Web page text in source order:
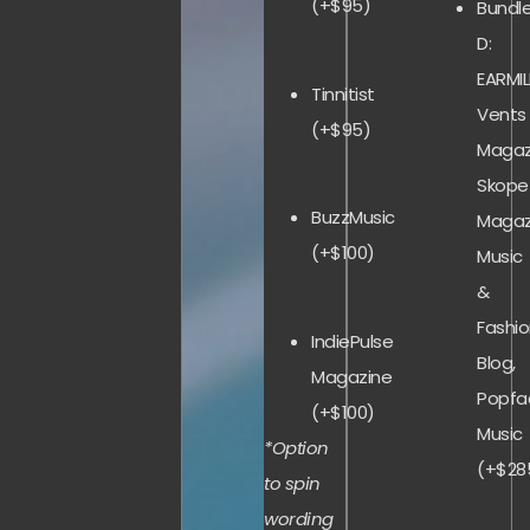
(+$95)
Tinnitist
(+$95)
BuzzMusic
(+$100)
IndiePulse
Magazine
(+$100)
*Option
to spin
wording
D:
Vents
Skope
Music
&
Blog,
Music